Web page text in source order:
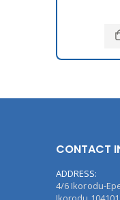
CONTACT
ADDRESS:
4/6 Ikorodu-